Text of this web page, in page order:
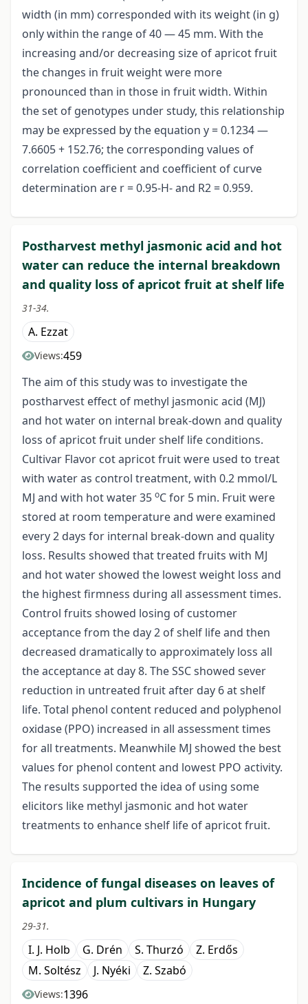
width (in mm) corresponded with its weight (in g)
only within the range of 40 — 45 mm. With the
increasing and/or decreasing size of apricot fruit
the changes in fruit weight were more
pronounced than in those in fruit width. Within
the set of genotypes under study, this relationship
may be expressed by the equation y = 0.1234 —
7.6605 + 152.76; the corresponding values of
correlation coefficient and coefficient of curve
determination are r = 0.95-H- and R2 = 0.959.
Postharvest methyl jasmonic acid and hot
water can reduce the internal breakdown
and quality loss of apricot fruit at shelf life
31-34.
A. Ezzat
Views:459
The aim of this study was to investigate the
postharvest effect of methyl jasmonic acid (MJ)
and hot water on internal break-down and quality
loss of apricot fruit under shelf life conditions.
Cultivar Flavor cot apricot fruit were used to treat
with water as control treatment, with 0.2 mmol/L
MJ and with hot water 35 oC for 5 min. Fruit were
stored at room temperature and were examined
every 2 days for internal break-down and quality
loss. Results showed that treated fruits with MJ
and hot water showed the lowest weight loss and
the highest firmness during all assessment times.
Control fruits showed losing of customer
acceptance from the day 2 of shelf life and then
decreased dramatically to approximately loss all
the acceptance at day 8. The SSC showed sever
reduction in untreated fruit after day 6 at shelf
life. Total phenol content reduced and polyphenol
oxidase (PPO) increased in all assessment times
for all treatments. Meanwhile MJ showed the best
values for phenol content and lowest PPO activity.
The results supported the idea of using some
elicitors like methyl jasmonic and hot water
treatments to enhance shelf life of apricot fruit.
Incidence of fungal diseases on leaves of
apricot and plum cultivars in Hungary
29-31.
I. J. Holb G. Drén S. Thurzó
Z. Erdős
M. Soltész
J. Nyéki Z. Szabó
Views:1396